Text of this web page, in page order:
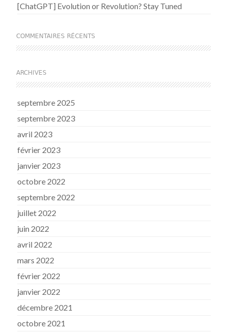
[ChatGPT] Evolution or Revolution? Stay Tuned
COMMENTAIRES RÉCENTS
ARCHIVES
septembre 2025
septembre 2023
avril 2023
février 2023
janvier 2023
octobre 2022
septembre 2022
juillet 2022
juin 2022
avril 2022
mars 2022
février 2022
janvier 2022
décembre 2021
octobre 2021